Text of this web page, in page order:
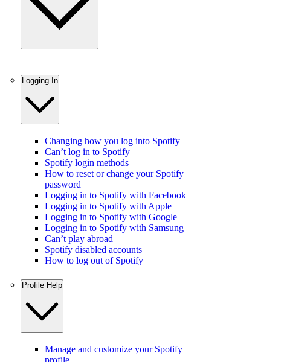
Logging In
Changing how you log into Spotify
Can’t log in to Spotify
Spotify login methods
How to reset or change your Spotify
password
Logging in to Spotify with Facebook
Logging in to Spotify with Apple
Logging in to Spotify with Google
Logging in to Spotify with Samsung
Can’t play abroad
Spotify disabled accounts
How to log out of Spotify
Profile Help
Manage and customize your Spotify